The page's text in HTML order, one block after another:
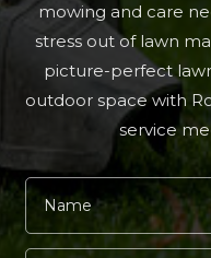
mowing and care
stress out of lawn
picture-perfect
outdoor space with
service